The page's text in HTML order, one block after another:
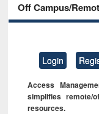
Off Campus/
Login
Access
simplifies remote/
resources.